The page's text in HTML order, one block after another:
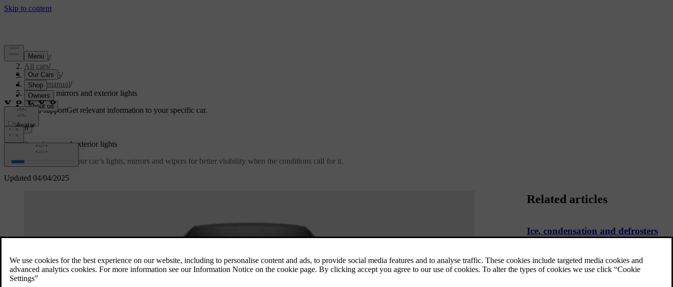
Support/
All cars/
EC40 2026/
User manual/
Visibility, mirrors and exterior lights
Customised supportGet relevant information to your specific car.
Sign in
Updated 04/04/2025
Visibility, mirrors and exterior lights
Learn how to control your car’s lights, mirrors and wipers for better visibility when the conditions call for it.
Related articles
Ice, condensation and defrosters
obstruct visibility. Your car is equipped with
defrosters, a heated rear windscreen and